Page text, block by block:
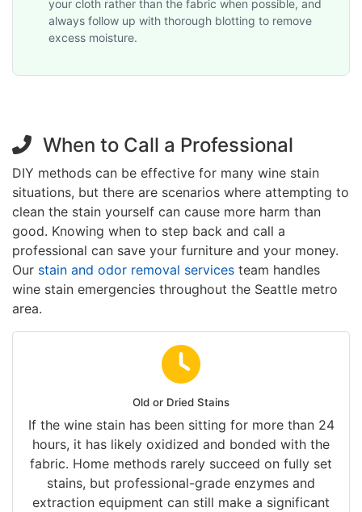
your cloth rather than the fabric when possible, and
always follow up with thorough blotting to remove
excess moisture.
When to Call a Professional
DIY methods can be effective for many wine stain
situations, but there are scenarios where attempting to
clean the stain yourself can cause more harm than
good. Knowing when to step back and call a
professional can save your furniture and your money.
Our stain and odor removal services team handles
wine stain emergencies throughout the Seattle metro
area.
Old or Dried Stains
If the wine stain has been sitting for more than 24
hours, it has likely oxidized and bonded with the
fabric. Home methods rarely succeed on fully set
stains, but professional-grade enzymes and
extraction equipment can still make a significant